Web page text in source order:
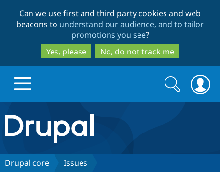
to
main
content
to
search
Can we use first and third party cookies and web
beacons to understand our audience, and to tailor
promotions you see?
Yes, please
No, do not track me
Drupal.org home
Discover Drupal
Search
form
Search
Drupal core Issues